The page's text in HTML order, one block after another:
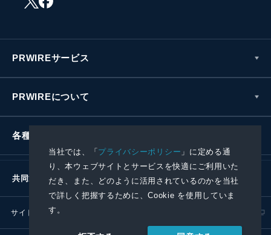
当社では、「プライバシーポリシー 」に定める通
り、本ウェブサイトとサービスを快適にご利用いた
だき、また、どのように活用されているのかを当社
で詳しく把握するために、Cookie を使用していま
す。
PRWIREサービス
PRWIREについて
各種お問い合わせ
共同通信社グループ
サイトポリシー